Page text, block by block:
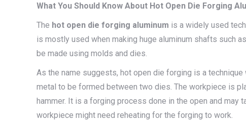
What You Should Know About Hot Open Die Forging
The hot open die forging aluminum is a widely used
is mostly used when making huge aluminum shafts such
be made using molds and dies.
As the name suggests, hot open die forging is a
metal to be formed between two dies. The workpiece is
hammer. It is a forging process done in the open and may
workpiece might need reheating for the forging to work.